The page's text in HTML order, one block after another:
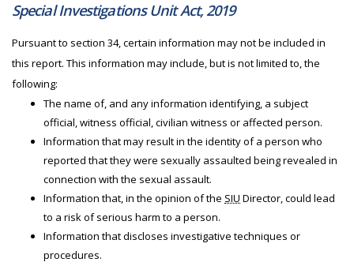
Special Investigations Unit Act, 2019
Pursuant to section 34, certain information may not be included in
this report. This information may include, but is not limited to, the
following:
The name of, and any information identifying, a subject
official, witness official, civilian witness or affected person.
Information that may result in the identity of a person who
reported that they were sexually assaulted being revealed in
connection with the sexual assault.
Information that, in the opinion of the SIU Director, could lead
to a risk of serious harm to a person.
Information that discloses investigative techniques or
procedures.